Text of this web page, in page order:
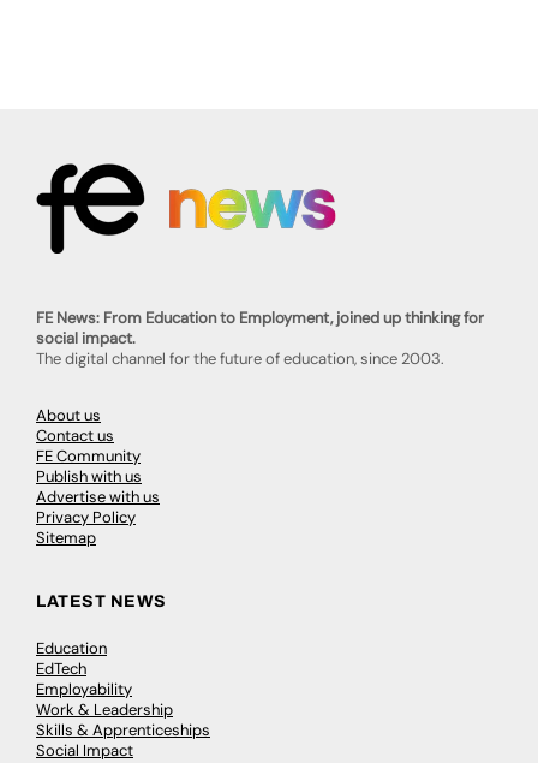
FE News: From Education to Employment, joined up thinking for
social impact.
The digital channel for the future of education, since 2003.
About us
Contact us
FE Community
Publish with us
Advertise with us
Privacy Policy
Sitemap
LATEST NEWS
Education
EdTech
Employability
Work & Leadership
Skills & Apprenticeships
Social Impact